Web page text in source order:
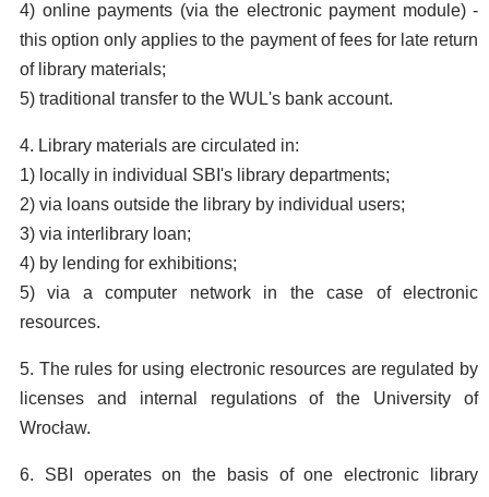
4) online payments (via the electronic payment module) -
this option only applies to the payment of fees for late return
of library materials;
5) traditional transfer to the WUL's bank account.
4. Library materials are circulated in:
1) locally in individual SBI's library departments;
2) via loans outside the library by individual users;
3) via interlibrary loan;
4) by lending for exhibitions;
5) via a computer network in the case of electronic
resources.
5. The rules for using electronic resources are regulated by
licenses and internal regulations of the University of
Wrocław.
6. SBI operates on the basis of one electronic library